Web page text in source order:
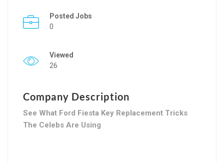
Posted Jobs
0
Viewed
26
Company Description
See What Ford Fiesta Key Replacement Tricks
The Celebs Are Using